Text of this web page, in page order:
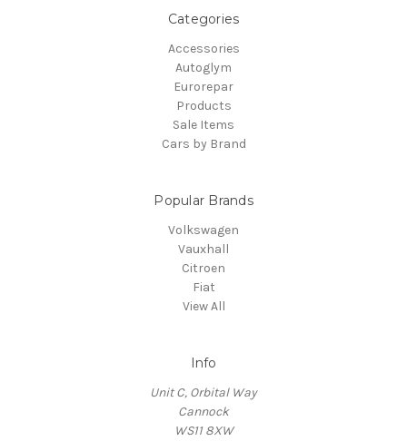
Categories
Accessories
Autoglym
Eurorepar
Products
Sale Items
Cars by Brand
Popular Brands
Volkswagen
Vauxhall
Citroen
Fiat
View All
Info
Unit C, Orbital Way
Cannock
WS11 8XW